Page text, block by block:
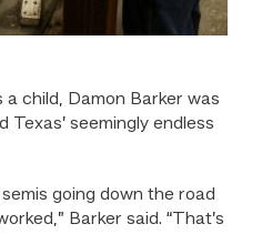
a child, Damon Barker was
seemingly endless
going down the road
Barker said. “That’s